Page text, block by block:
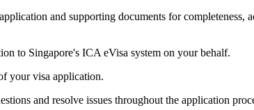
and supporting documents for
to Singapore's ICA eVisa system on your behalf.
your visa application.
and resolve issues throughout the application